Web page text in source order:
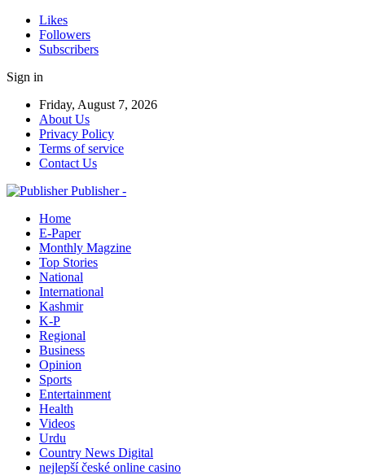
Likes
Followers
Subscribers
Sign in
Friday, August 7, 2026
About Us
Privacy Policy
Terms of service
Contact Us
Publisher -
Home
E-Paper
Monthly Magzine
Top Stories
National
International
Kashmir
K-P
Regional
Business
Opinion
Sports
Entertainment
Health
Videos
Urdu
Country News Digital
nejlepší české online casino